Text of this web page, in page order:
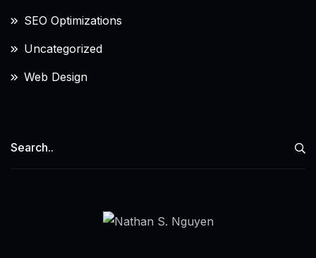
SEO Optimizations
Uncategorized
Web Design